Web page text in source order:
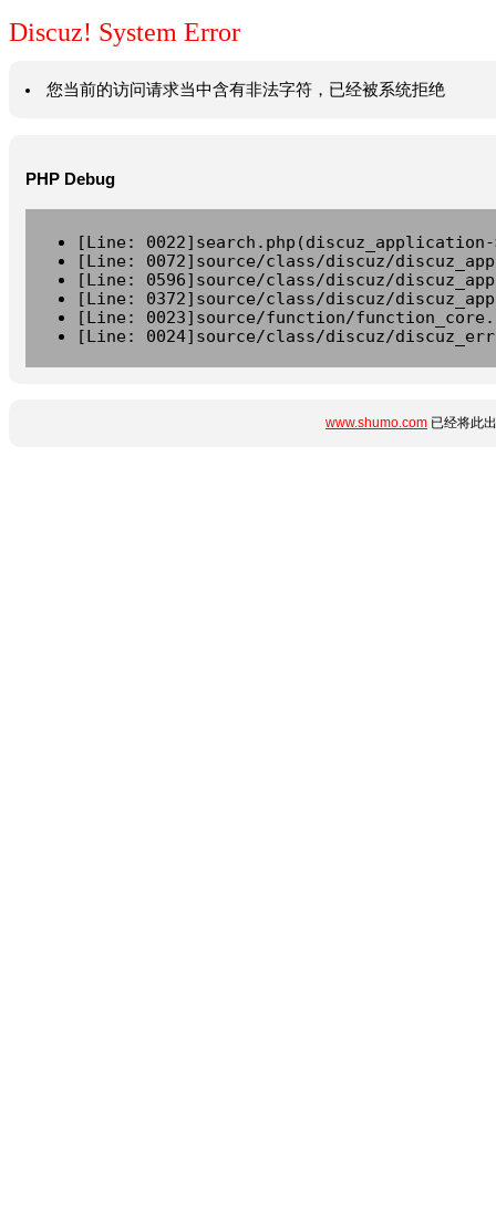
Discuz! System Error
您当前的访问请求当中含有非法字符，已经被系统拒绝
PHP Debug
[Line:
[Line: 0072]source/class/discuz/
[Line: 0596]source/class/discuz/
[Line: 0372]source/class/discuz/
[Line: 0023]source/function/
[Line: 0024]source/class/discuz/
www.shumo.com 已经将此